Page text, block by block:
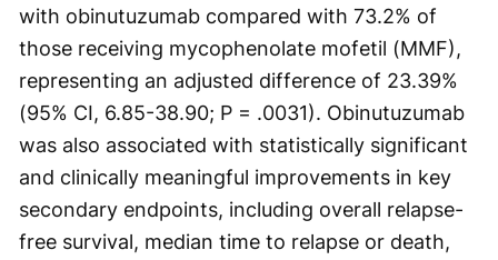
with obinutuzumab compared with 73.2% of
those receiving mycophenolate mofetil (MMF),
representing an adjusted difference of 23.39%
(95% CI, 6.85-38.90; P = .0031). Obinutuzumab
was also associated with statistically significant
and clinically meaningful improvements in key
secondary endpoints, including overall relapse-
free survival, median time to relapse or death,